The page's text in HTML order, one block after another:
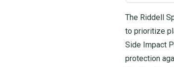
The Riddell
to prioritize
Side Impact
protection